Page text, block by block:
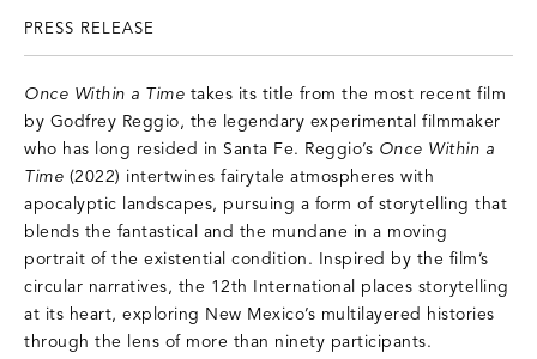
PRESS RELEASE
Once Within a Time takes its title from the most recent film
by Godfrey Reggio, the legendary experimental filmmaker
who has long resided in Santa Fe. Reggio’s Once Within a
Time (2022) intertwines fairytale atmospheres with
apocalyptic landscapes, pursuing a form of storytelling that
blends the fantastical and the mundane in a moving
portrait of the existential condition. Inspired by the film’s
circular narratives, the 12th International places storytelling
at its heart, exploring New Mexico’s multilayered histories
through the lens of more than ninety participants.